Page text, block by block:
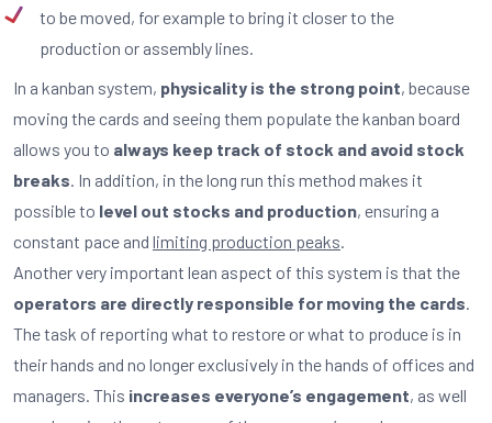
to be moved, for example to bring it closer to the
production or assembly lines.
In a kanban system, physicality is the strong point, because
moving the cards and seeing them populate the kanban board
allows you to always keep track of stock and avoid stock
breaks . In addition, in the long run this method makes it
possible to level out stocks and production, ensuring a
constant pace and limiting production peaks
Another very important lean aspect of this system is that the
operators are directly responsible for moving the cards
The task of reporting what to restore or what to produce is in
their hands and no longer exclusively in the hands of offices and
managers. This increases everyone’s engagement, as well